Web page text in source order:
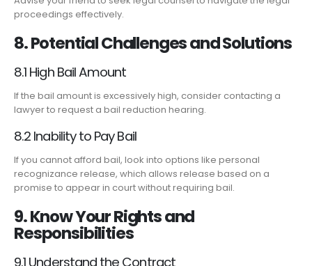
proceedings effectively.
8. Potential Challenges and Solutions
8.1 High Bail Amount
If the bail amount is excessively high, consider contacting a
lawyer to request a bail reduction hearing.
8.2 Inability to Pay Bail
If you cannot afford bail, look into options like personal
recognizance release, which allows release based on a
promise to appear in court without requiring bail.
9. Know Your Rights and
Responsibilities
9.1 Understand the Contract